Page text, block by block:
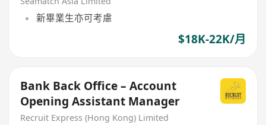
新畢業生亦可考慮
$18K-22K/月
Bank Back Office – Account
Opening Assistant Manager
Recruit Express (Hong Kong) Limited